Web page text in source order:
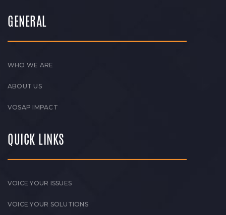
GENERAL
WHO WE ARE
ABOUT US
VOSAP IMPACT
QUICK LINKS
VOICE YOUR ISSUES
VOICE YOUR SOLUTIONS